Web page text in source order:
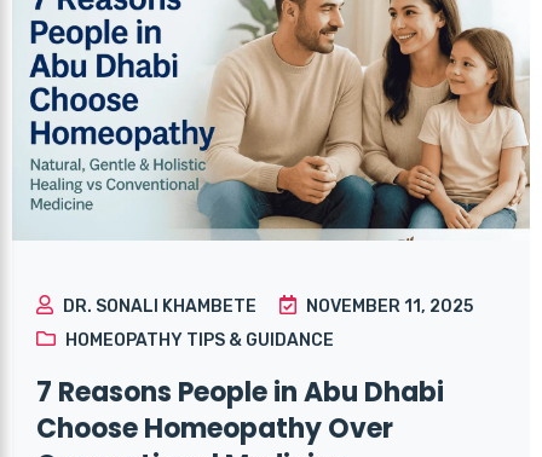
DR. SONALI KHAMBETE
NOVEMBER 11, 2025
HOMEOPATHY TIPS & GUIDANCE
7 Reasons People in Abu Dhabi
Choose Homeopathy Over